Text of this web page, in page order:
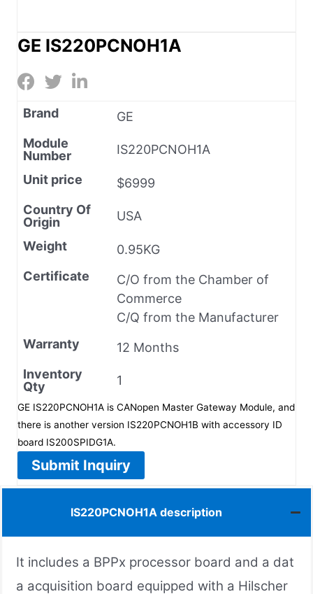
GE IS220PCNOH1A
Brand
GE
Module
Number
IS220PCNOH1A
Unit price
$6999
Country Of
Origin
USA
Weight
0.95KG
Certificate
C/O from the Chamber of
Commerce
C/Q from the Manufacturer
Warranty
12 Months
Inventory
Qty
1
GE IS220PCNOH1A is CANopen Master Gateway Module, and
there is another version IS220PCNOH1B with accessory ID
board IS200SPIDG1A.
Submit Inquiry
IS220PCNOH1A description
It includes a BPPx processor board and a dat
a acquisition board equipped with a Hilscher